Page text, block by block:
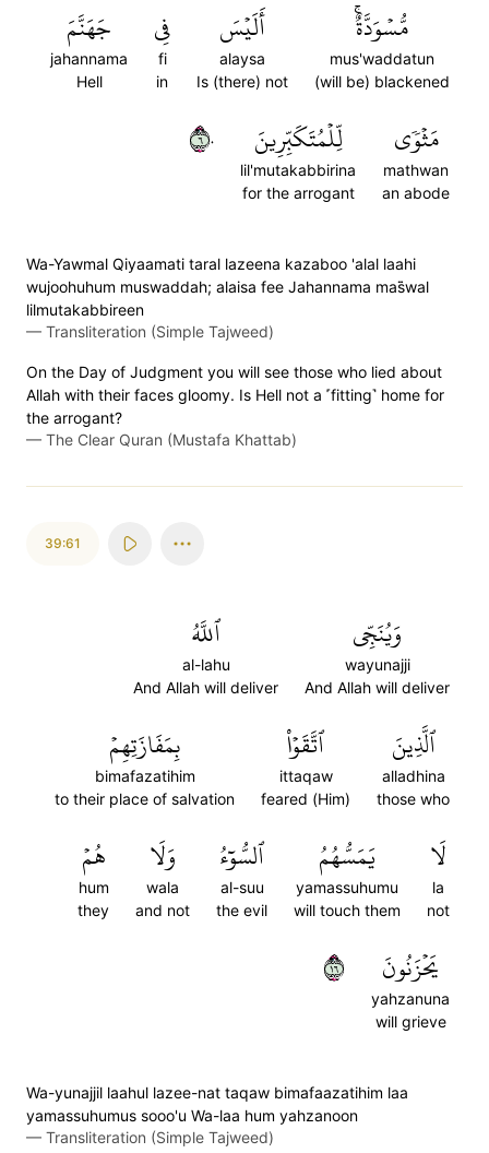
مُّسۡوَدَّةٌۚ
mus'waddatun
(will be) blackened
أَلَيۡسَ
alaysa
Is (there) not
فِي
fi
in
جَهَنَّمَ
jahannama
Hell
مَثۡوٗى
mathwan
an abode
لِّلۡمُتَكَبِّرِينَ
lil'mutakabbirina
for the arrogant
٦٠
Wa-Yawmal Qiyaamati taral lazeena kazaboo 'alal laahi
wujoohuhum muswaddah; alaisa fee Jahannama mas̈̇wal
lilmutakabbireen
— Transliteration (Simple Tajweed)
On the Day of Judgment you will see those who lied about
Allah with their faces gloomy. Is Hell not a ˹fitting˺ home for
the arrogant?
— The Clear Quran (Mustafa Khattab)
39:61
وَيُنَجِّي
wayunajji
And Allah will deliver
ٱللَّهُ
al-lahu
And Allah will deliver
ٱلَّذِينَ
alladhina
those who
ٱتَّقَوۡاْ
ittaqaw
feared (Him)
بِمَفَازَتِهِمۡ
bimafazatihim
to their place of salvation
لَا
la
not
يَمَسُّهُمُ
yamassuhumu
will touch them
ٱلسُّوٓءُ
al-suu
the evil
وَلَا
wala
and not
هُمۡ
hum
they
يَحۡزَنُونَ
yahzanuna
will grieve
٦١
Wa-yunajjil laahul lazee-nat taqaw bimafaazatihim laa
yamassuhumus sooo'u Wa-laa hum yahzanoon
— Transliteration (Simple Tajweed)